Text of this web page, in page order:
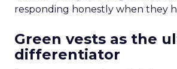
responding honestly when they
Green vests as the
differentiator